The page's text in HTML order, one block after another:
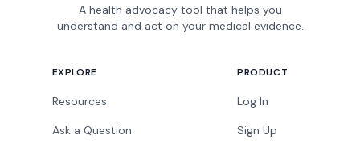
A health advocacy tool that helps you
understand and act on your medical evidence.
EXPLORE
Resources
Ask a Question
PRODUCT
Log In
Sign Up